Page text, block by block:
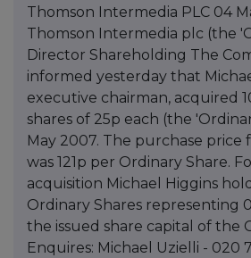
Thomson Intermedia PLC 04
Thomson Intermedia plc (the
Director Shareholding The
informed yesterday that
executive chairman, acquired
shares of 25p each (the
May 2007. The purchase price
was 121p per Ordinary Share.
acquisition Michael Higgins
Ordinary Shares representing
the issued share capital of the
Enquires: Michael Uzielli - 020